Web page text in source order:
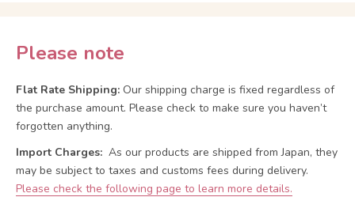
Please note
Flat Rate Shipping: Our shipping charge is fixed regardless of
the purchase amount. Please check to make sure you haven’t
forgotten anything.
Import Charges: As our products are shipped from Japan, they
may be subject to taxes and customs fees during delivery.
Please check the following page to learn more details.